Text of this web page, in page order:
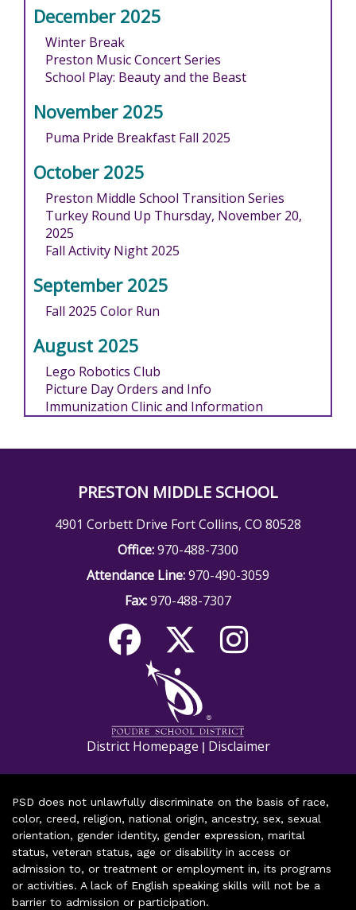
December 2025
Winter Break
Preston Music Concert Series
School Play: Beauty and the Beast
November 2025
Puma Pride Breakfast Fall 2025
October 2025
Preston Middle School Transition Series
Turkey Round Up Thursday, November 20,
2025
Fall Activity Night 2025
September 2025
Fall 2025 Color Run
August 2025
Lego Robotics Club
Picture Day Orders and Info
Immunization Clinic and Information
PRESTON MIDDLE SCHOOL
4901 Corbett Drive Fort Collins, CO 80528
Office:970-488-7300
Attendance Line:970-490-3059
Fax:970-488-7307
District Homepage | Disclaimer
PSD does not unlawfully discriminate on the basis of race,
color, creed, religion, national origin, ancestry, sex, sexual
orientation, gender identity, gender expression, marital
status, veteran status, age or disability in access or
admission to, or treatment or employment in, its programs
or activities. A lack of English speaking skills will not be a
barrier to admission or participation.